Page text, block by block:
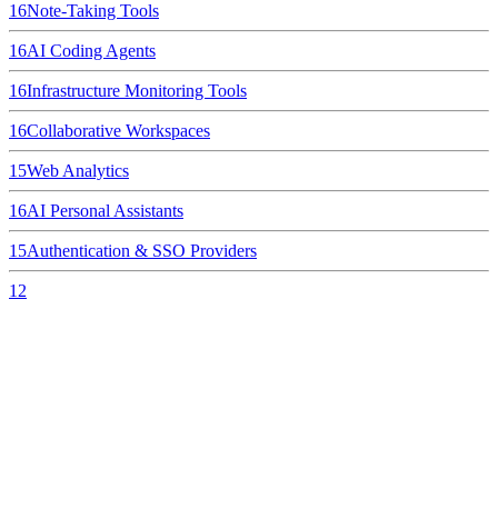
16Note-Taking Tools
16AI Coding Agents
16Infrastructure Monitoring Tools
16Collaborative Workspaces
15Web Analytics
16AI Personal Assistants
15Authentication & SSO Providers
12